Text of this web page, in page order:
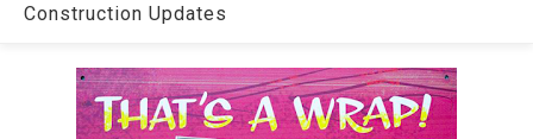
Construction Updates